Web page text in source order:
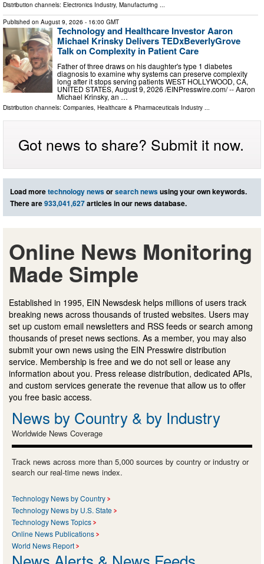
Distribution channels: Electronics Industry, Manufacturing ...
Published on August 9, 2026 - 16:00 GMT
Technology and Healthcare Investor Aaron
Michael Krinsky Delivers TEDxBeverlyGrove
Talk on Complexity in Patient Care
Father of three draws on his daughter's type 1 diabetes
diagnosis to examine why systems can preserve complexity
long after it stops serving patients WEST HOLLYWOOD, CA,
UNITED STATES, August 9, 2026 /⁨EINPresswire.com⁩/ -- Aaron
Michael Krinsky, an …
Distribution channels: Companies, Healthcare & Pharmaceuticals Industry ...
Got news to share? Submit it now.
Load moretechnology newsorsearch newsusing your own keywords.
There are933,041,627articles in our news database.
Online News Monitoring
Made Simple
Established in 1995, EIN Newsdesk helps millions of users track
breaking news across thousands of trusted websites. Users may
set up custom email newsletters and RSS feeds or search among
thousands of preset news sections. As a member, you may also
submit your own news using the EIN Presswire distribution
service. Membership is free and we do not sell or lease any
information about you. Press release distribution, dedicated APIs,
and custom services generate the revenue that allow us to offer
you free basic access.
News by Country & by Industry
Worldwide News Coverage
Track news across more than 5,000 sources by country or industry or
search our real-time news index.
Technology News by Country
Technology News by U.S. State
Technology News Topics
Online News Publications
World News Report